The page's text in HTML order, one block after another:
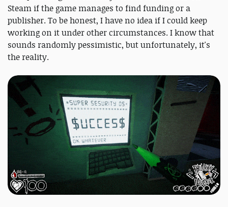
Steam if the game manages to find funding or a
publisher. To be honest, I have no idea if I could keep
working on it under other circumstances. I know that
sounds randomly pessimistic, but unfortunately, it's
the reality.